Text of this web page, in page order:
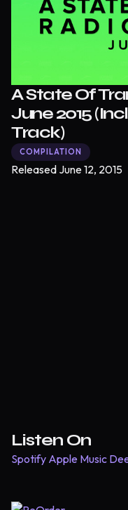
A State Of
June 2015
Track)
COMPILATION
Released June 12, 2015
Listen On
Spotify Apple Music